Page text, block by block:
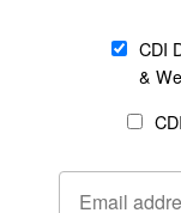
CDI
&